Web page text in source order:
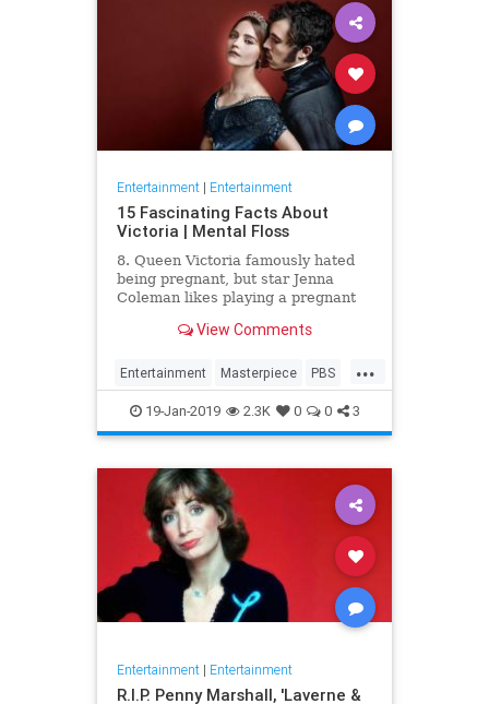
Entertainment| Entertainment
15 Fascinating Facts About
Victoria | Mental Floss
8. Queen Victoria famously hated
being pregnant, but star Jenna
Coleman likes playing a pregnant
View Comments
...
Entertainment Masterpiece PBS
Television Victoria
19-Jan-2019 2.3K 0 0 3
Entertainment| Entertainment
R.I.P. Penny Marshall, 'Laverne &